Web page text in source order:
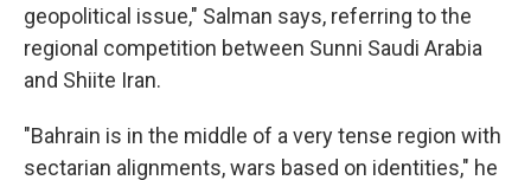
geopolitical issue," Salman says, referring to the
regional competition between Sunni Saudi Arabia
and Shiite Iran.
"Bahrain is in the middle of a very tense region with
sectarian alignments, wars based on identities," he